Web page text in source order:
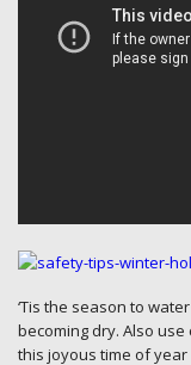
‘Tis the season to
becoming dry. Also
this joyous time of